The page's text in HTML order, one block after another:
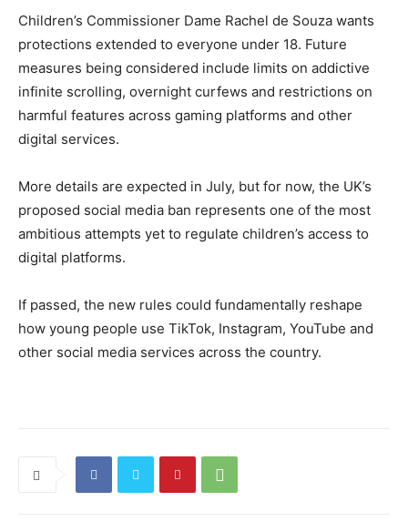
Children’s Commissioner Dame Rachel de Souza wants
protections extended to everyone under 18. Future
measures being considered include limits on addictive
infinite scrolling, overnight curfews and restrictions on
harmful features across gaming platforms and other
digital services.
More details are expected in July, but for now, the UK’s
proposed social media ban represents one of the most
ambitious attempts yet to regulate children’s access to
digital platforms.
If passed, the new rules could fundamentally reshape
how young people use TikTok, Instagram, YouTube and
other social media services across the country.